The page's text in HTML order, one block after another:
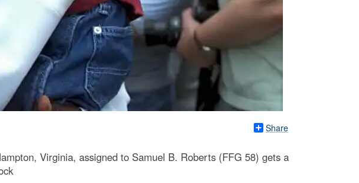
Share
Virginia, assigned to Samuel B. Roberts (FFG 58) gets a